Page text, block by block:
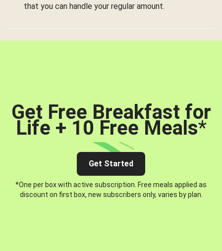
that you can handle your regular amount.
Get Free Breakfast for
Life + 10 Free Meals*
Get Started
*One per box with active subscription. Free meals applied as
discount on first box, new subscribers only, varies by plan.